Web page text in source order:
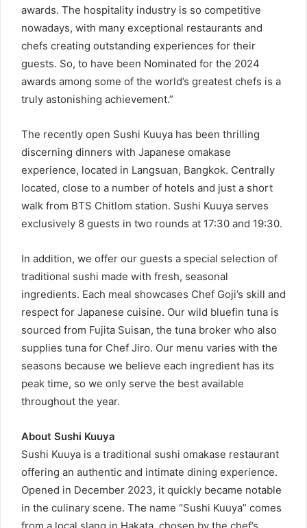
awards. The hospitality industry is so competitive
nowadays, with many exceptional restaurants and
chefs creating outstanding experiences for their
guests. So, to have been Nominated for the 2024
awards among some of the world’s greatest chefs is a
truly astonishing achievement.”
The recently open Sushi Kuuya has been thrilling
discerning dinners with Japanese omakase
experience, located in Langsuan, Bangkok. Centrally
located, close to a number of hotels and just a short
walk from BTS Chitlom station. Sushi Kuuya serves
exclusively 8 guests in two rounds at 17:30 and 19:30.
In addition, we offer our guests a special selection of
traditional sushi made with fresh, seasonal
ingredients. Each meal showcases Chef Goji’s skill and
respect for Japanese cuisine. Our wild bluefin tuna is
sourced from Fujita Suisan, the tuna broker who also
supplies tuna for Chef Jiro. Our menu varies with the
seasons because we believe each ingredient has its
peak time, so we only serve the best available
throughout the year.
About Sushi Kuuya
Sushi Kuuya is a traditional sushi omakase restaurant
offering an authentic and intimate dining experience.
Opened in December 2023, it quickly became notable
in the culinary scene. The name “Sushi Kuuya” comes